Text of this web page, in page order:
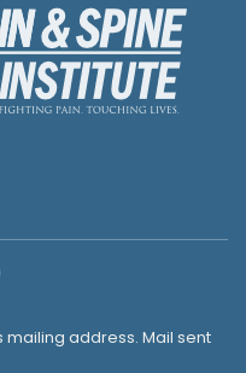
address. Mail sent